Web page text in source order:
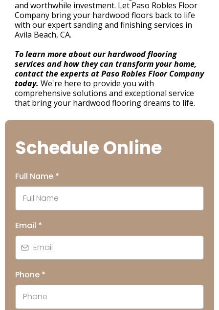
and worthwhile investment. Let Paso Robles Floor
Company bring your hardwood floors back to life
with our expert sanding and finishing services in
Avila Beach, CA.
To learn more about our hardwood flooring
services and how they can transform your home,
contact the experts at Paso Robles Floor Company
today. We're here to provide you with
comprehensive solutions and exceptional service
that bring your hardwood flooring dreams to life.
Schedule Online
Full Name *
Email *
Phone *